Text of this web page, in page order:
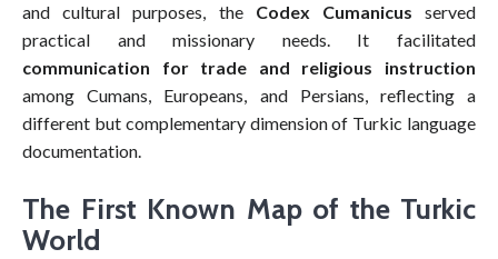
and cultural purposes, the Codex Cumanicus served
practical and missionary needs. It facilitated
communication for trade and religious instruction
among Cumans, Europeans, and Persians, reflecting a
different but complementary dimension of Turkic language
documentation.
The First Known Map of the Turkic
World